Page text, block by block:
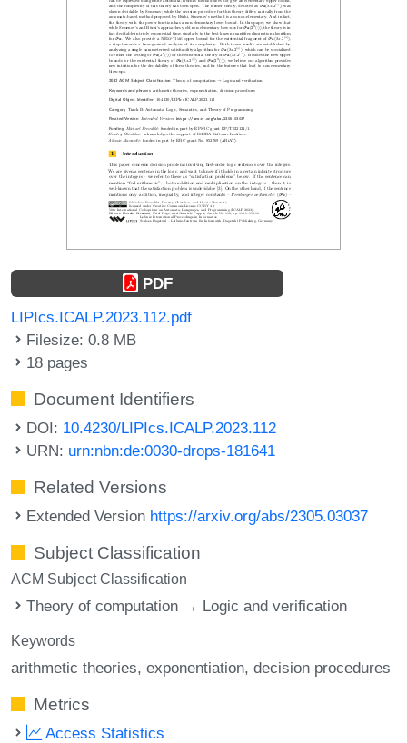
PDF
LIPIcs.ICALP.2023.112.pdf
Filesize: 0.8 MB
18 pages
Document Identifiers
DOI: 10.4230/LIPIcs.ICALP.2023.112
URN: urn:nbn:de:0030-drops-181641
Related Versions
Extended Version https://arxiv.org/abs/2305.03037
Subject Classification
ACM Subject Classification
Theory of computation → Logic and verification
Keywords
arithmetic theories exponentiation decision procedures
Metrics
Access Statistics